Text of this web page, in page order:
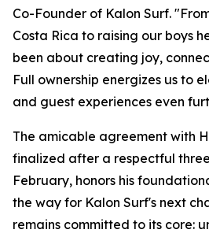
Co-Founder of Kalon Surf.
Costa Rica to raising our boys
been about creating joy,
Full ownership energizes us to
and guest experiences even
The amicable agreement with
finalized after a respectful
February, honors his
the way for Kalon Surf's next
remains committed to its core: